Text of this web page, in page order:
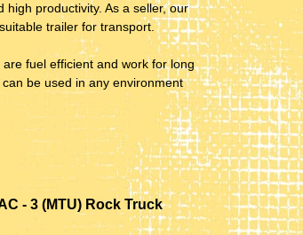
productivity. As a seller, our
trailer for transport.
fuel efficient and work for long
be used in any environment
- 3 (MTU) Rock Truck